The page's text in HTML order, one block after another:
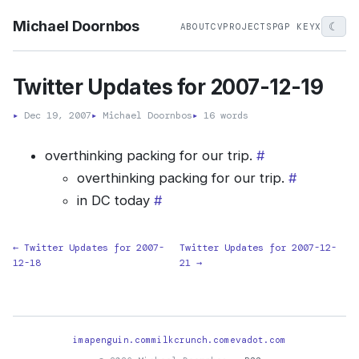
Michael Doornbos ABOUTCVPROJECTS PGP KEYX ☾
Twitter Updates for 2007-12-19
▸ Dec 19, 2007▸ Michael Doornbos▸ 16 words
overthinking packing for our trip. #
overthinking packing for our trip. #
in DC today #
← Twitter Updates for 2007-
12-18
Twitter Updates for 2007-12-
21 →
imapenguin.commilkcrunch.com evadot.com